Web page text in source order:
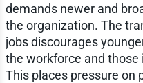
demands newer and
the organization. The
jobs discourages
the workforce and
This places pressure on